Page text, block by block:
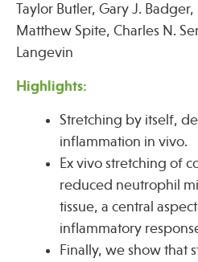
Taylor Butler, Gary J. Badger,
Matthew Spite, Charles N.
Langevin
Highlights:
Stretching by itself,
inflammation in vivo.
Ex vivo stretching of
reduced neutrophil
tissue, a central
inflammatory
Finally, we show that